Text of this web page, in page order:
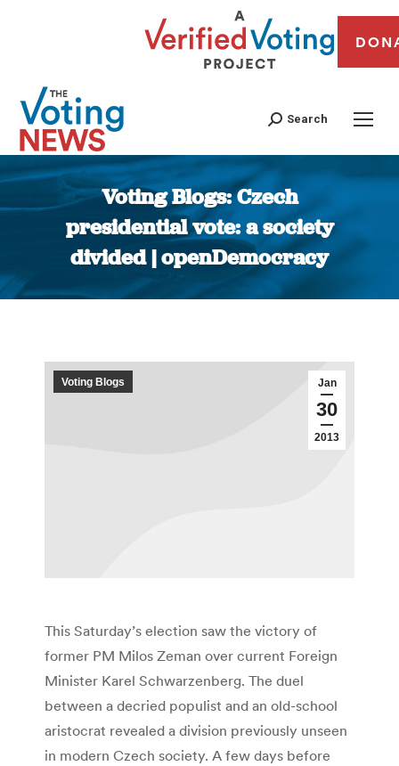
Search
Voting Blogs: Czech
presidential vote: a society
divided | openDemocracy
You are here:
Jan
30
2013
Voting Blogs
This Saturday’s election saw the victory of
former PM Milos Zeman over current Foreign
Minister Karel Schwarzenberg. The duel
between a decried populist and an old-school
aristocrat revealed a division previously unseen
in modern Czech society. A few days before